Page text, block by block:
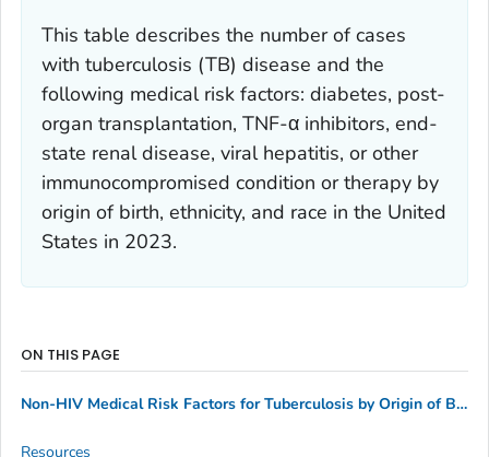
This table describes the number of cases
with tuberculosis (TB) disease and the
following medical risk factors: diabetes, post-
organ transplantation, TNF-α inhibitors, end-
state renal disease, viral hepatitis, or other
immunocompromised condition or therapy by
origin of birth, ethnicity, and race in the United
States in 2023.
ON THIS PAGE
Non-HIV Medical Risk Factors for Tuberculosis by Origin of Birth
Resources